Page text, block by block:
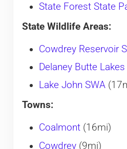
State Forest State
State Wildlife Areas:
Cowdrey Reservoir
Delaney Butte Lakes
Lake John SWA
Towns:
Coalmont(16mi)
Cowdrey(9mi)